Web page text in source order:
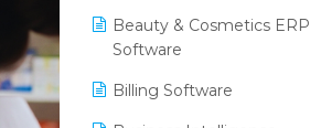
Beauty & Cosmetics ERP
Software
Billing Software